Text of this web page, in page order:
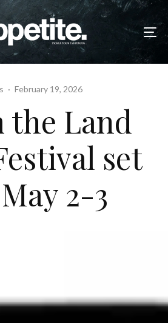
· February 19, 2026
the Land
set
2-3